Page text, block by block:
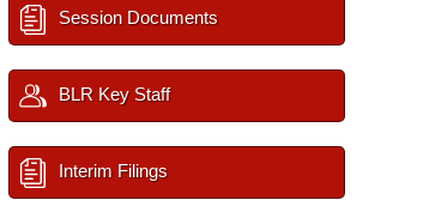
Session Documents
BLR Key Staff
Interim Filings